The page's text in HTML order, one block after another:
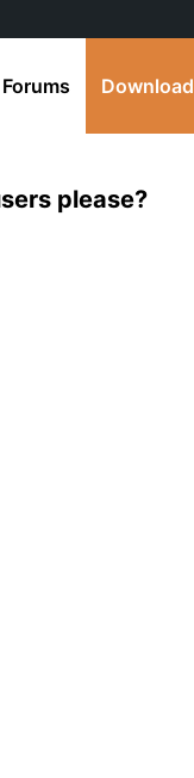
Forums Download
please?